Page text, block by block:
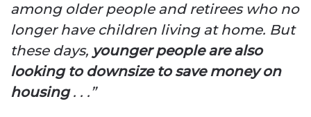
among older people and retirees who no
longer have children living at home. But
these days, younger people are also
looking to downsize to save money on
housing. . .”